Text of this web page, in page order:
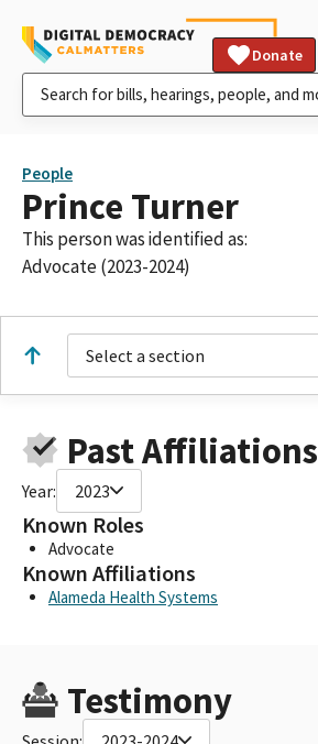
Donate
People
Prince Turner
This person was identified as:
Advocate (2023-2024)
Select a section
Past Affiliations
Year: 2023
Known Roles
Advocate
Known Affiliations
Alameda Health Systems
Testimony